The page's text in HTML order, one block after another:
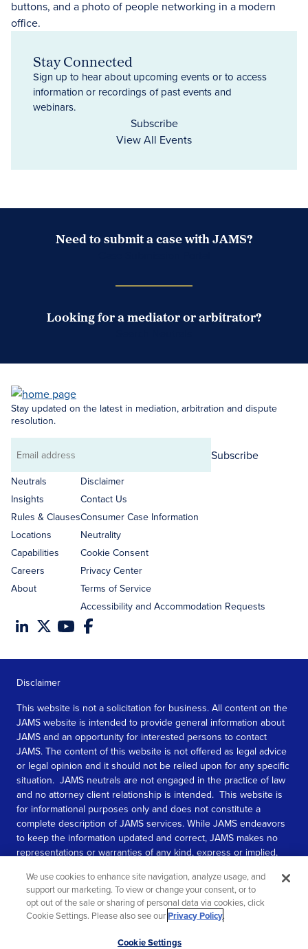
Stay Connected
Sign up to hear about upcoming events or to access
information or recordings of past events and
webinars.
Subscribe
View All Events
Need to submit a case with JAMS?
Looking for a mediator or arbitrator?
Stay updated on the latest in mediation, arbitration and dispute
resolution.
Email
address
Subscribe
Neutrals
Insights
Rules & Clauses
Locations
Capabilities
Careers
About
Disclaimer
Contact Us
Consumer Case Information
Neutrality
Cookie Consent
Privacy Center
Terms of Service
Accessibility and Accommodation Requests
Disclaimer
This website is not a solicitation for business. All content on the
JAMS website is intended to provide general information about
JAMS and an opportunity for interested persons to contact
JAMS. The content of this website is not offered as legal advice
or legal opinion and it should not be relied upon for any specific
situation. JAMS neutrals are not engaged in the practice of law
and no attorney client relationship is intended. This website is
for informational purposes only and does not constitute a
complete description of JAMS services. While JAMS endeavors
to keep the information updated and correct, JAMS makes no
representations or warranties of any kind, express or implied,
information contained in this website.
SEE MORE
We use cookies to enhance site navigation, analyze usage, and
support our marketing. To view or change your consent, or to
opt out of the sale or sharing of personal data via cookies, click
Cookie Settings. Please also see ourPrivacy Policy.
Cookie Settings